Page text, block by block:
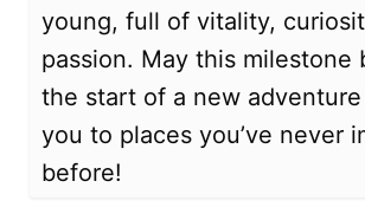
young, full of vitality,
passion. May this milestone
the start of a new
you to places you’ve never
before!